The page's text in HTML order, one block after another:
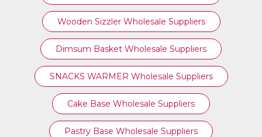
Wooden Sizzler Wholesale Suppliers
Dimsum Basket Wholesale Suppliers
SNACKS WARMER Wholesale Suppliers
Cake Base Wholesale Suppliers
Pastry Base Wholesale Suppliers